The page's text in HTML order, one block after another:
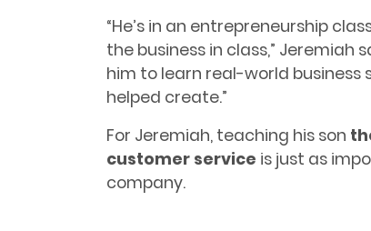
“He’s in an entrepreneurship
the business in class,” Jeremiah
him to learn real-world business
helped create.”
For Jeremiah, teaching his son
customer service is just as
company.